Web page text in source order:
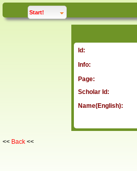
Start!click to
Id:
Info:
Page:
Scholar Id:
Name(English):
<< Back <<